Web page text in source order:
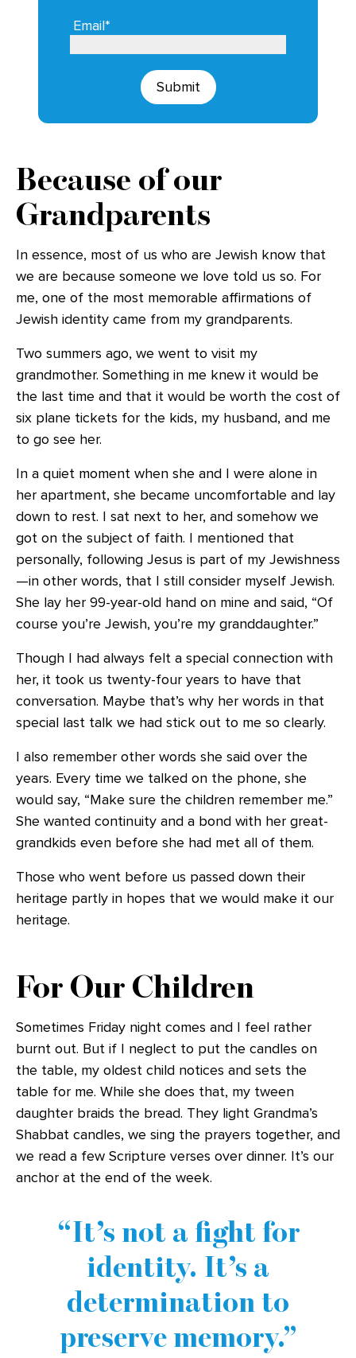
Email*
Submit
Because of our
Grandparents
In essence, most of us who are Jewish know that
we are because someone we love told us so. For
me, one of the most memorable affirmations of
Jewish identity came from my grandparents.
Two summers ago, we went to visit my
grandmother. Something in me knew it would be
the last time and that it would be worth the cost of
six plane tickets for the kids, my husband, and me
to go see her.
In a quiet moment when she and I were alone in
her apartment, she became uncomfortable and lay
down to rest. I sat next to her, and somehow we
got on the subject of faith. I mentioned that
personally, following Jesus is part of my Jewishness
—in other words, that I still consider myself Jewish.
She lay her 99-year-old hand on mine and said, “Of
course you’re Jewish, you’re my granddaughter.”
Though I had always felt a special connection with
her, it took us twenty-four years to have that
conversation. Maybe that’s why her words in that
special last talk we had stick out to me so clearly.
I also remember other words she said over the
years. Every time we talked on the phone, she
would say, “Make sure the children remember me.”
She wanted continuity and a bond with her great-
grandkids even before she had met all of them.
Those who went before us passed down their
heritage partly in hopes that we would make it our
heritage.
For Our Children
Sometimes Friday night comes and I feel rather
burnt out. But if I neglect to put the candles on
the table, my oldest child notices and sets the
table for me. While she does that, my tween
daughter braids the bread. They light Grandma’s
Shabbat candles, we sing the prayers together, and
we read a few Scripture verses over dinner. It’s our
anchor at the end of the week.
It’s not a fight for
identity. It’s a
determination to
preserve memory.